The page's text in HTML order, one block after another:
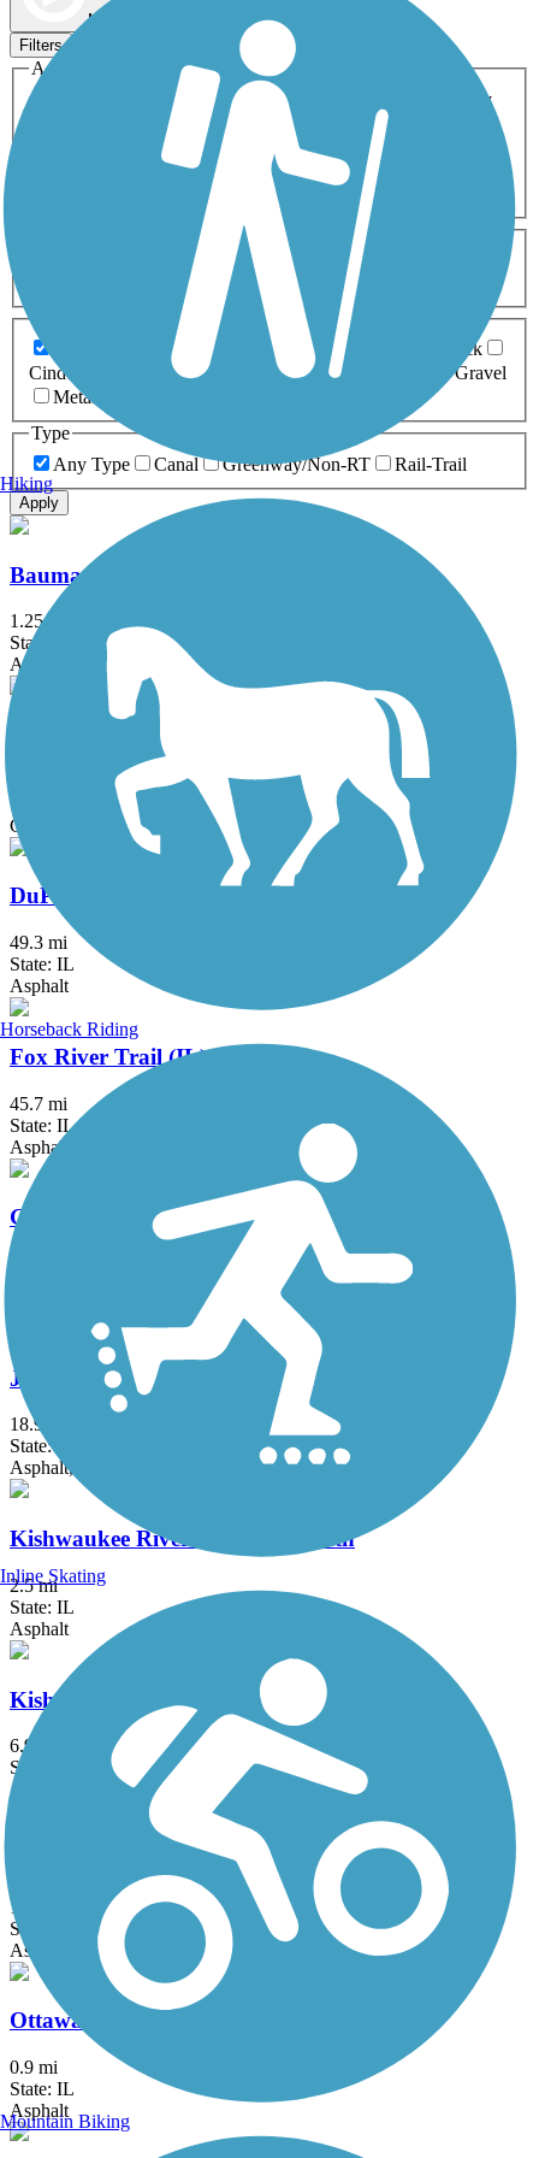
Map view
Filters
Activities
ATV
Cross Country
Dog Walking Geocaching
Horseback Riding
Inline Skating
Mountain Biking
Snowmobiling Walking
Wheelchair
0-5 Miles 5-10 Miles
Asphalt Ballast Boardwalk
Brick
Cinder
Concrete Crushed Stone Dirt
Gravel
Metal
Type
Any Type
Canal Greenway/Non-RT Rail-Trail
Apply
Baumann Park Recreation Path
1.25 mi
State: IL
Asphalt
Danada and Herrick Lake Regional Trail
State: IL
Crushed Stone
DuPage River Trail
49.3 mi
State: IL
Asphalt
Fox River Trail (IL)
45.7 mi
State: IL
Asphalt, Concrete, Crushed Stone
Great American Rail-Trail
State: DC, IA, ID, IL, IN, MD, MT, NE, OH, PA, WA, WV, WY
Asphalt, Concrete, Crushed Stone
Jane Addams Trail
18.9 mi
State: IL
Asphalt, Crushed Stone
Kishwaukee River Recreation Path
2.5 mi
State: IL
Asphalt
Kishwaukee Riverfront Path
6.9 mi
State: IL
Asphalt
Moraine Hills State Park Trail
11.4 mi
State: IL
Asphalt, Crushed Stone
Ottawa Riverwalk
0.9 mi
State: IL
Asphalt
Hiking
Horseback Riding
Inline Skating
Mountain Biking